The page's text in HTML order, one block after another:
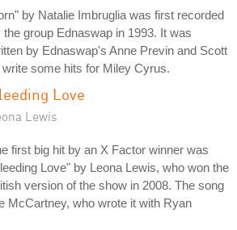
by Natalie Imbruglia was first recorded
the group Ednaswap in 1993. It was
by Ednaswap's Anne Previn and Scott
some hits for Miley Cyrus.
Love
Lewis
first big hit by an X Factor winner was
Love" by Leona Lewis, who won the
version of the show in 2008. The song
McCartney, who wrote it with Ryan